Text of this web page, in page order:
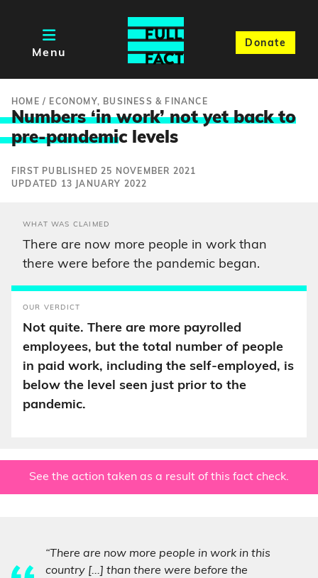
Menu
Donate
HOME / ECONOMY, BUSINESS & FINANCE
Numbers ‘in work’ not yet back to
pre-pandemic levels
FIRST PUBLISHED 25 NOVEMBER 2021
UPDATED 13 JANUARY 2022
WHAT WAS CLAIMED
There are now more people in work than
there were before the pandemic began.
OUR VERDICT
Not quite. There are more payrolled
employees, but the total number of people
in paid work, including the self-employed, is
below the level seen just prior to the
pandemic.
See the action taken as a result of this fact check.
“There are now more people in work in this
country [...] than there were before the